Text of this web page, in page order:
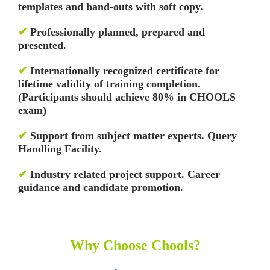
templates and hand-outs with soft copy.
✔ Professionally planned, prepared and
presented.
✔ Internationally recognized certificate for
lifetime validity of training completion.
(Participants should achieve 80% in CHOOLS
exam)
✔ Support from subject matter experts. Query
Handling Facility.
✔ Industry related project support. Career
guidance and candidate promotion.
Why Choose Chools?